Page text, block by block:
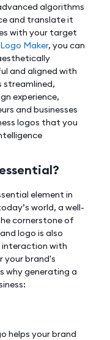
algorithms
and translate it
with your target
Maker, you can
and aligned with
streamlined,
experience,
and businesses
logos that you
element in
world, a well-
cornerstone of
logo is also
with
your brand's
why generating a
helps your brand